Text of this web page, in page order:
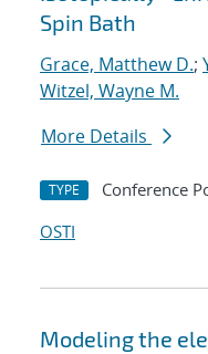
Spin Bath
Grace, Matthew D.;
Witzel, Wayne M.
More Details
TYPE Conference
OSTI
Modeling the